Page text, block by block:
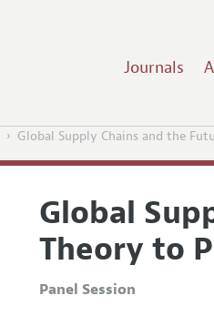
Journals
Global Supply Chains and the
Global
Theory to
Panel Session